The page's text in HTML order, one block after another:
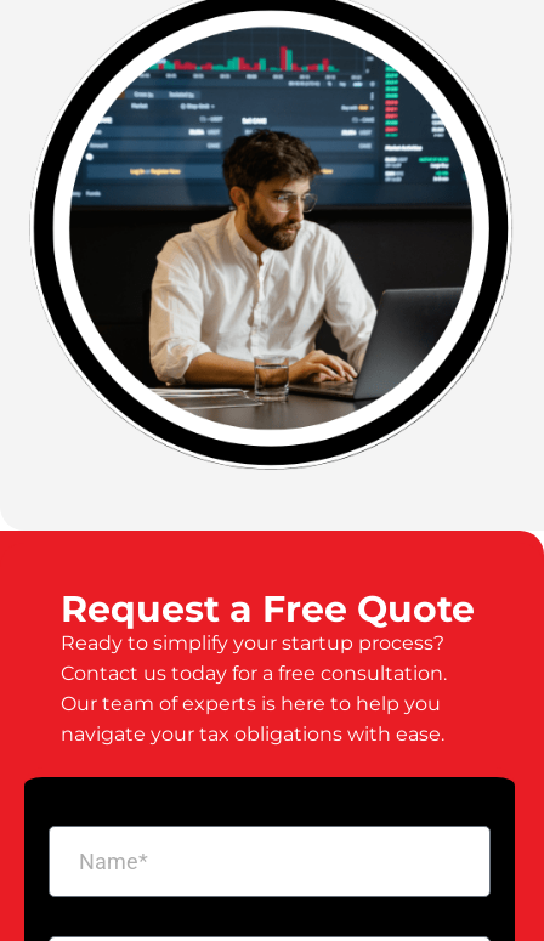
Request a Free Quote
Ready to simplify your startup process?
Contact us today for a free consultation.
Our team of experts is here to help you
navigate your tax obligations with ease.